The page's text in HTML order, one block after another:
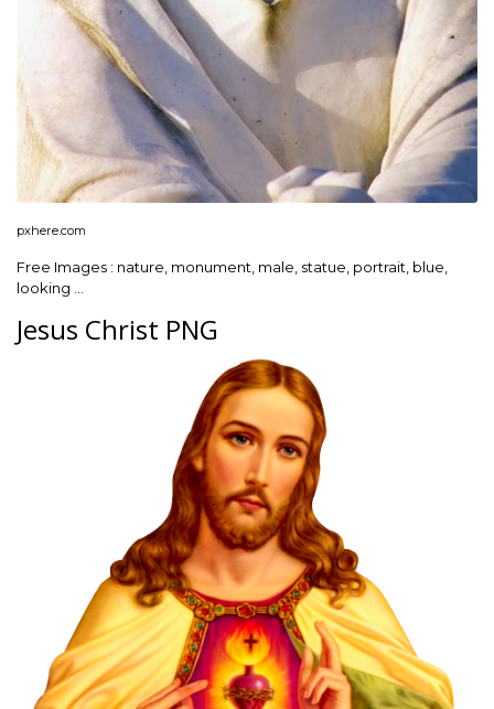
pxhere.com
Free Images : nature, monument, male, statue, portrait, blue,
looking …
Jesus Christ PNG